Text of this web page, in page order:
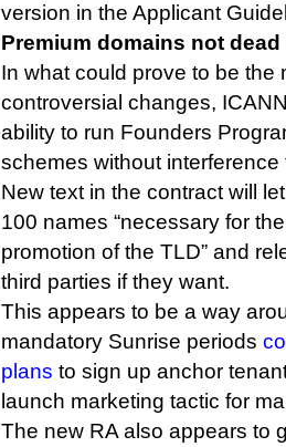
version in the Applicant
Premium domains not dead
In what could prove to be the
controversial changes,
ability to run Founders
schemes without
New text in the contract will
100 names “necessary for
promotion of the TLD” and
third parties if they want.
This appears to be a way
mandatory Sunrise periods
plans to sign up anchor
launch marketing tactic for
The new RA also appears to